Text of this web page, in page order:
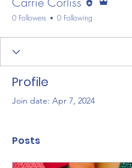
0 Followers 0 Following
Profile
Join date: Apr 7, 2024
Posts